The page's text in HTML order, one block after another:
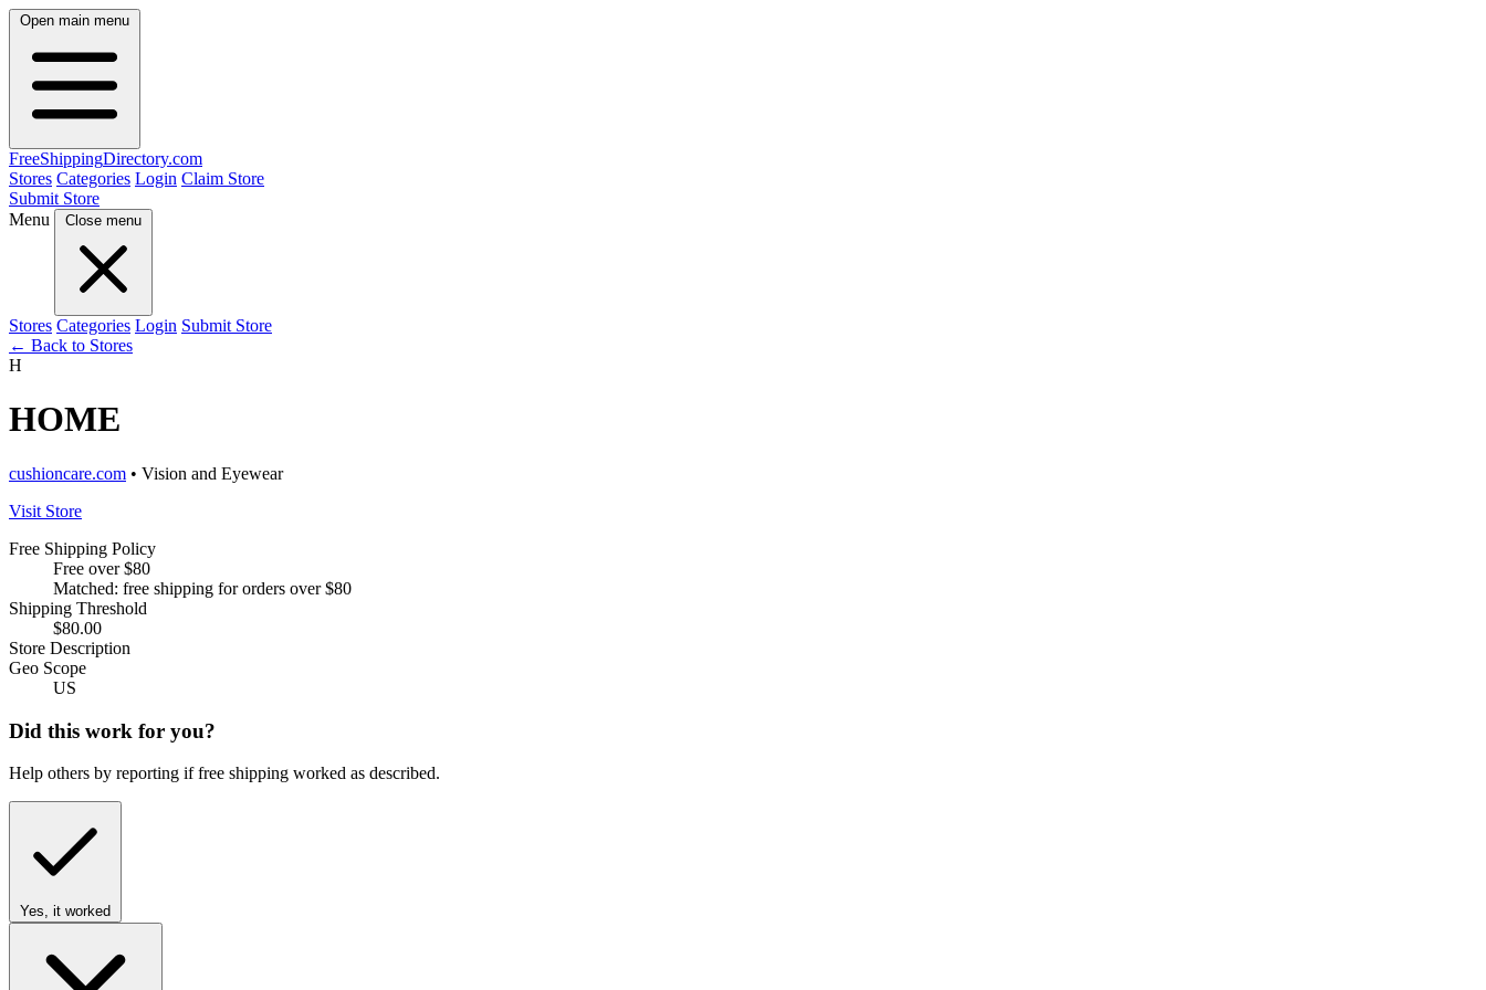
Open main menu
FreeShippingDirectory.com
Stores Categories Login Claim Store
Submit Store
Menu
Close menu
Stores Categories Login Submit Store
← Back to Stores
H
HOME
cushioncare.com • Vision and Eyewear
Visit Store
Free Shipping Policy
Free over $80
Matched: free shipping for orders over $80
Shipping Threshold
$80.00
Store Description
Geo Scope
US
Did this work for you?
Help others by reporting if free shipping worked as described.
Yes, it worked